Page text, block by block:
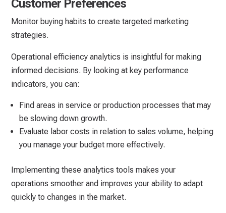
Customer Preferences
Monitor buying habits to create targeted marketing
strategies.
Operational efficiency analytics is insightful for making
informed decisions. By looking at key performance
indicators, you can:
Find areas in service or production processes that may
be slowing down growth.
Evaluate labor costs in relation to sales volume, helping
you manage your budget more effectively.
Implementing these analytics tools makes your
operations smoother and improves your ability to adapt
quickly to changes in the market.